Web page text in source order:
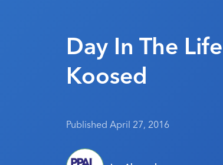
Day In The
Koosed
Published April 27, 2016